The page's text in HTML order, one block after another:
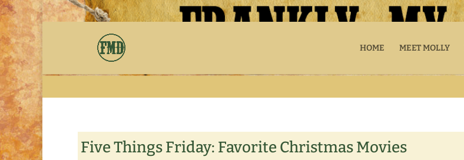
HOME MEET MOLLY
Five Things Friday: Favorite Christmas Movies